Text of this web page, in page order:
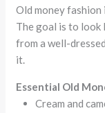
Old money
The goal is to look
from a well-
it.
Essential Old
Cream and